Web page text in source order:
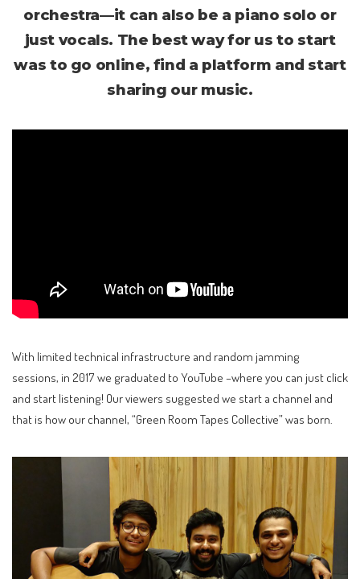
orchestra—it can also be a piano solo or
just vocals. The best way for us to start
was to go online, find a platform and start
sharing our music.
With limited technical infrastructure and random jamming
sessions, in 2017 we graduated to YouTube –where you can just click
and start listening! Our viewers suggested we start a channel and
that is how our channel, “Green Room Tapes Collective” was born.